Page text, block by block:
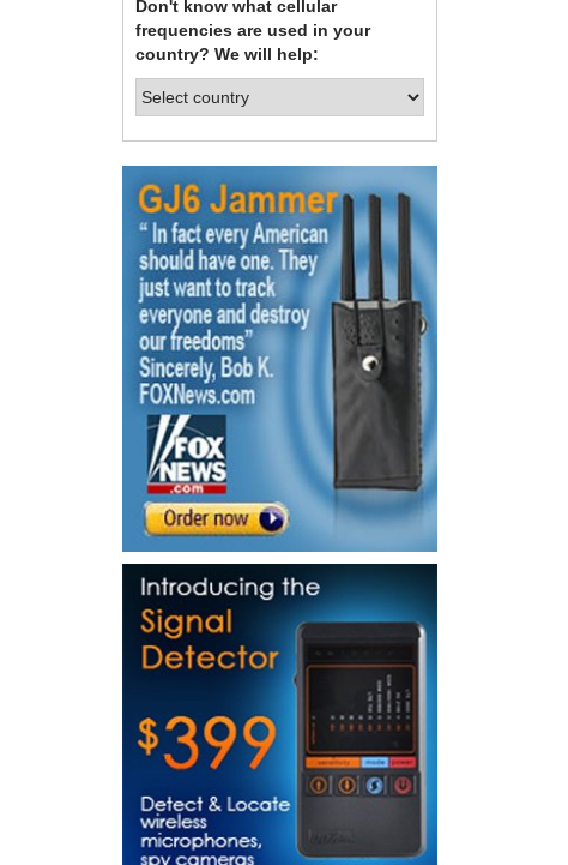
Don't know what cellular
frequencies are used in your
country? We will help: